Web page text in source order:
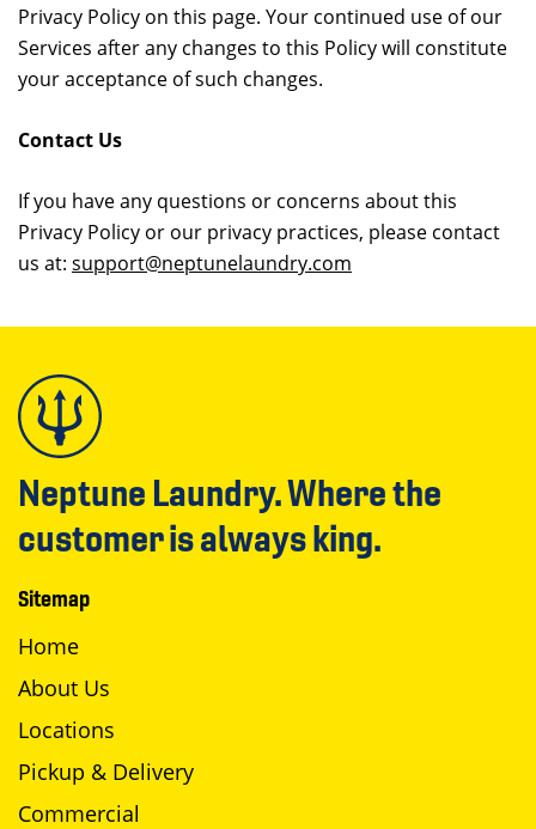
Privacy Policy on this page. Your continued use of our
Services after any changes to this Policy will constitute
your acceptance of such changes.
Contact Us
If you have any questions or concerns about this
Privacy Policy or our privacy practices, please contact
us at: support@neptunelaundry.com
Neptune Laundry. Where the
customer is always king.
Sitemap
Home
About Us
Locations
Pickup & Delivery
Commercial